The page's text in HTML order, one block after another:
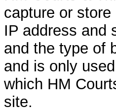
capture or
IP address and
and the type of
and is only
which HM
site.